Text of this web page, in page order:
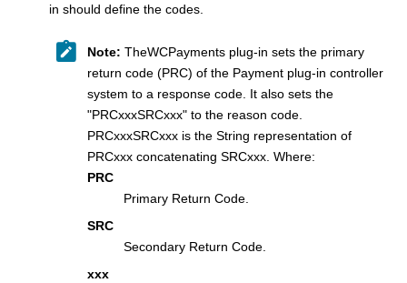
in should define the codes.
Note: TheWCPayments plug-in sets the primary
return code (PRC) of the Payment plug-in controller
system to a response code. It also sets the
"PRCxxxSRCxxx" to the reason code.
PRCxxxSRCxxx is the String representation of
PRCxxx concatenating SRCxxx. Where:
PRC
Primary Return Code.
SRC
Secondary Return Code.
xxx